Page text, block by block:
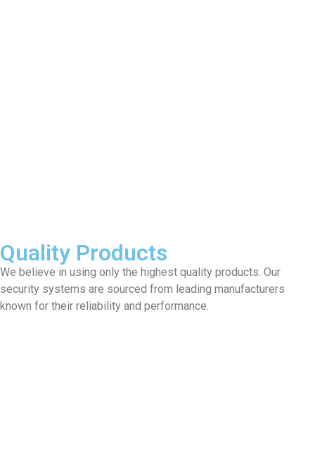
Quality Products
We believe in using only the highest quality products. Our
security systems are sourced from leading manufacturers
known for their reliability and performance.